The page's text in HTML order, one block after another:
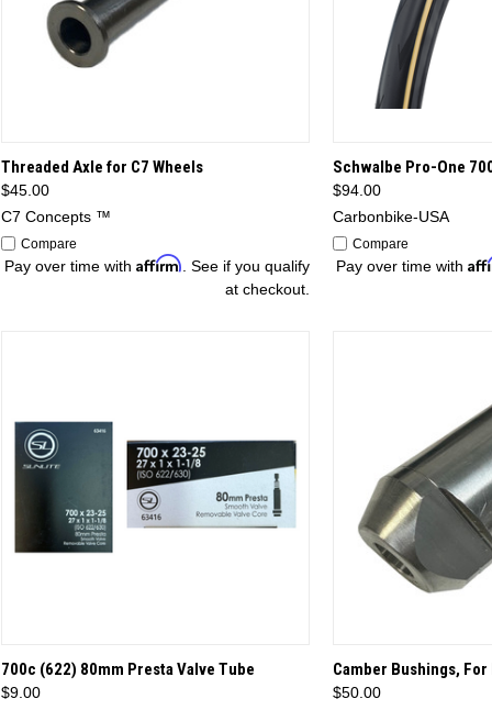
QUICK VIEW
Threaded Axle for C7 Wheels
$45.00
C7 Concepts ™
Compare
Pay over time with Affirm . See if you qualify
at checkout.
QUICK VIEW
Schwalbe Pro-One
$94.00
Carbonbike-USA
Compare
Pay over time with
QUICK VIEW OPTIONS
700c (622) 80mm Presta Valve Tube
$9.00
QUICK VIEW
Camber Bushings,
$50.00